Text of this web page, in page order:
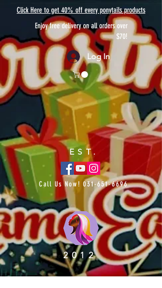
Click Here to get 40% off every ponytails products
Enjoy free delivery on all orders over
$70!
Log In
EST.
Call Us Now! 031-651-6696
2012